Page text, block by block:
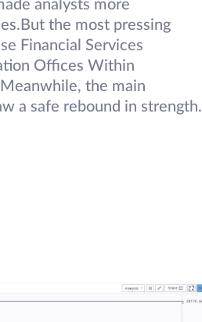
analysts more
the most pressing
Financial Services
Offices Within
the main
a safe rebound in strength.